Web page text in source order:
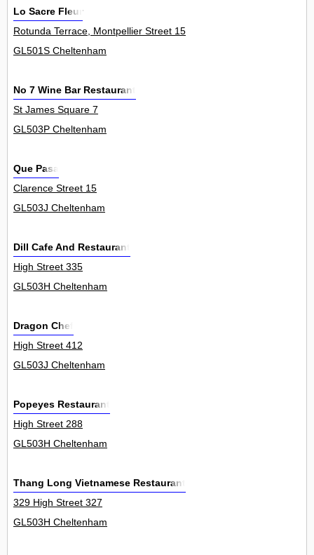
Lo Sacre Fleur
Rotunda Terrace, Montpellier Street 15
GL501S Cheltenham
No 7 Wine Bar Restaurant
St James Square 7
GL503P Cheltenham
Que Pasa
Clarence Street 15
GL503J Cheltenham
Dill Cafe And Restaurant
High Street 335
GL503H Cheltenham
Dragon Chef
High Street 412
GL503J Cheltenham
Popeyes Restaurant
High Street 288
GL503H Cheltenham
Thang Long Vietnamese Restaurant
329 High Street 327
GL503H Cheltenham